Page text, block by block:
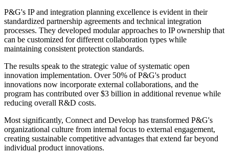
P&G's IP and integration planning excellence is evident in their
standardized partnership agreements and technical integration
processes. They developed modular approaches to IP ownership that
can be customized for different collaboration types while
maintaining consistent protection standards.
The results speak to the strategic value of systematic open
innovation implementation. Over 50% of P&G's product
innovations now incorporate external collaborations, and the
program has contributed over $3 billion in additional revenue while
reducing overall R&D costs.
Most significantly, Connect and Develop has transformed P&G's
organizational culture from internal focus to external engagement,
creating sustainable competitive advantages that extend far beyond
individual product innovations.